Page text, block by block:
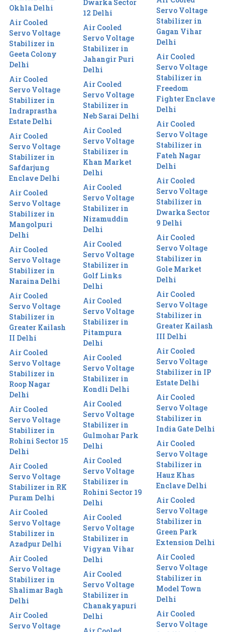
Okhla Delhi
Air Cooled
Servo Voltage
Stabilizer in
Geeta Colony
Delhi
Air Cooled
Servo Voltage
Stabilizer in
Indraprastha
Estate Delhi
Air Cooled
Servo Voltage
Stabilizer in
Safdarjung
Enclave Delhi
Air Cooled
Servo Voltage
Stabilizer in
Mangolpuri
Delhi
Air Cooled
Servo Voltage
Stabilizer in
Naraina Delhi
Air Cooled
Servo Voltage
Stabilizer in
Greater Kailash
II Delhi
Air Cooled
Servo Voltage
Stabilizer in
Roop Nagar
Delhi
Air Cooled
Servo Voltage
Stabilizer in
Rohini Sector 15
Delhi
Air Cooled
Servo Voltage
Stabilizer in RK
Puram Delhi
Air Cooled
Servo Voltage
Stabilizer in
Azadpur Delhi
Air Cooled
Servo Voltage
Stabilizer in
Shalimar Bagh
Delhi
Air Cooled
Servo Voltage
Dwarka Sector
12 Delhi
Air Cooled
Servo Voltage
Stabilizer in
Jahangir Puri
Delhi
Air Cooled
Servo Voltage
Stabilizer in
Neb Sarai Delhi
Air Cooled
Servo Voltage
Stabilizer in
Khan Market
Delhi
Air Cooled
Servo Voltage
Stabilizer in
Nizamuddin
Delhi
Air Cooled
Servo Voltage
Stabilizer in
Golf Links
Delhi
Air Cooled
Servo Voltage
Stabilizer in
Pitampura
Delhi
Air Cooled
Servo Voltage
Stabilizer in
Kondli Delhi
Air Cooled
Servo Voltage
Stabilizer in
Gulmohar Park
Delhi
Air Cooled
Servo Voltage
Stabilizer in
Rohini Sector 19
Delhi
Air Cooled
Servo Voltage
Stabilizer in
Vigyan Vihar
Delhi
Air Cooled
Servo Voltage
Stabilizer in
Chanakyapuri
Delhi
Servo Voltage
Stabilizer in
Gagan Vihar
Delhi
Air Cooled
Servo Voltage
Stabilizer in
Freedom
Fighter Enclave
Delhi
Air Cooled
Servo Voltage
Stabilizer in
Fateh Nagar
Delhi
Air Cooled
Servo Voltage
Stabilizer in
Dwarka Sector
9 Delhi
Air Cooled
Servo Voltage
Stabilizer in
Gole Market
Delhi
Air Cooled
Servo Voltage
Stabilizer in
Greater Kailash
III Delhi
Air Cooled
Servo Voltage
Stabilizer in IP
Estate Delhi
Air Cooled
Servo Voltage
Stabilizer in
India Gate Delhi
Air Cooled
Servo Voltage
Stabilizer in
Hauz Khas
Enclave Delhi
Air Cooled
Servo Voltage
Stabilizer in
Green Park
Extension Delhi
Air Cooled
Servo Voltage
Stabilizer in
Model Town
Delhi
Air Cooled
Servo Voltage